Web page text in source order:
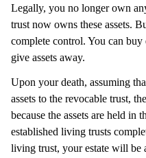
Legally, you no longer own
trust now owns these assets.
complete control. You can buy
give assets away.
Upon your death, assuming
assets to the revocable trust,
because the assets are held in
established living trusts
living trust, your estate will be